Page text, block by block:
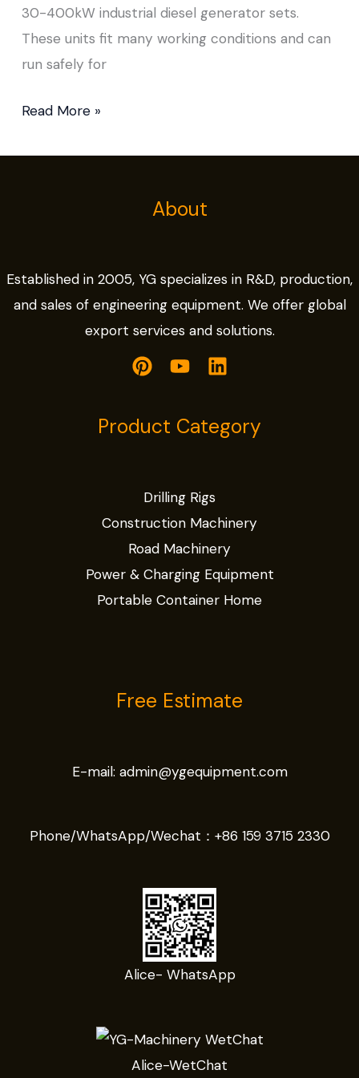
30-400kW industrial diesel generator sets.
These units fit many working conditions and can
run safely for
Read More »
About
Established in 2005, YG specializes in R&D, production,
and sales of engineering equipment. We offer global
export services and solutions.
Product Category
Drilling Rigs
Construction Machinery
Road Machinery
Power & Charging Equipment
Portable Container Home
Free Estimate
E-mail: admin@ygequipment.com
Phone/WhatsApp/Wechat： +86 159 3715 2330
Alice- WhatsApp
Alice-WetChat